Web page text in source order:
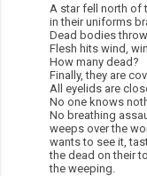
A star fell north of
in their uniforms
Dead bodies
Flesh hits wind,
How many dead?
Finally, they are
All eyelids are
No one knows
No breathing
weeps over the
wants to see it,
the dead on their
the weeping.